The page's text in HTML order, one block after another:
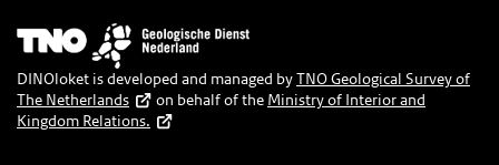
Image
DINOloket is developed and managed byTNO Geological Survey of
The Netherlands
on behalf of the Ministry of Interior and
Kingdom Relations.